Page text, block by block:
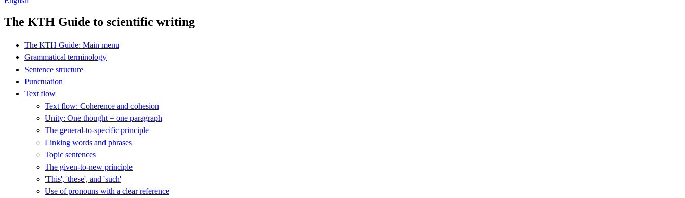
The KTH Guide to scientific writing
The KTH Guide: Main menu
Grammatical terminology
Sentence structure
Punctuation
Text flow
Text flow: Coherence and cohesion
Unity: One thought = one paragraph
The general-to-specific principle
Linking words and phrases
Topic sentences
The given-to-new principle
'This', 'these', and 'such'
Use of pronouns with a clear reference